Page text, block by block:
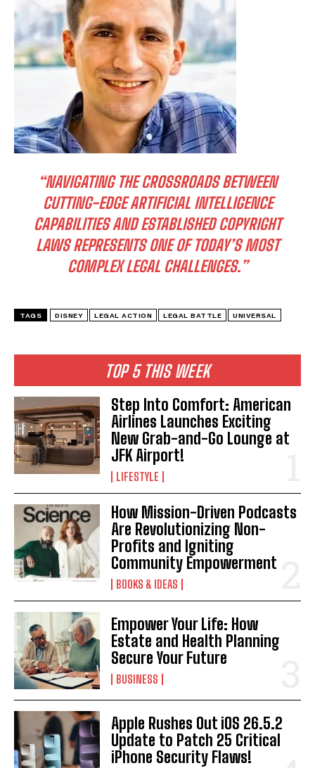
I WANT IN
I've read and accept the Privacy Policy.
TOP 5 THIS WEEK
Step Into Comfort: American
Airlines Launches Exciting
New Grab-and-Go Lounge at
JFK Airport!
LIFESTYLE
How Mission-Driven Podcasts
Are Revolutionizing Non-
Profits and Igniting
Community Empowerment
BOOKS & IDEAS
Empower Your Life: How
Estate and Health Planning
Secure Your Future
BUSINESS
Apple Rushes Out iOS 26.5.2
Update to Patch 25 Critical
iPhone Security Flaws!
“NAVIGATING THE CROSSROADS BETWEEN
CUTTING-EDGE ARTIFICIAL INTELLIGENCE
CAPABILITIES AND ESTABLISHED COPYRIGHT
LAWS REPRESENTS ONE OF TODAY’S MOST
COMPLEX LEGAL CHALLENGES.”
TAGS DISNEY LEGAL ACTION LEGAL BATTLE UNIVERSAL